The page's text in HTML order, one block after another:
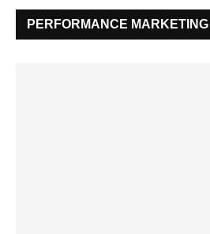
PERFORMANCE MARKETING